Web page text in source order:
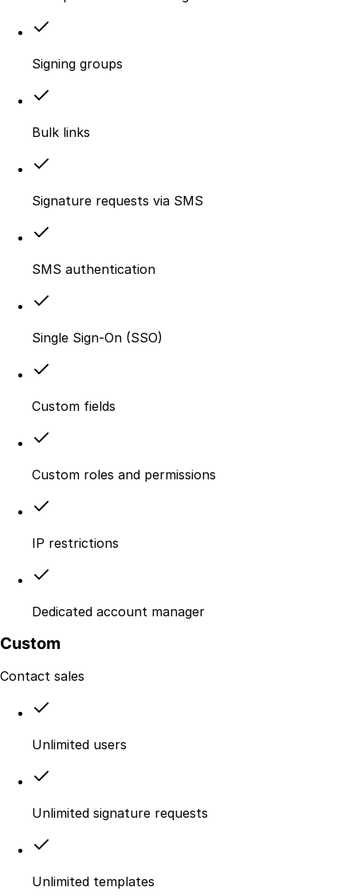
Signing groups
Bulk links
Signature requests via SMS
SMS authentication
Single Sign-On (SSO)
Custom fields
Custom roles and permissions
IP restrictions
Dedicated account manager
Custom
Contact sales
Unlimited users
Unlimited signature requests
Unlimited templates